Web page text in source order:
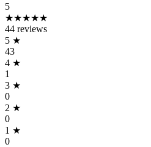
5
★★★★★
44 reviews
5 ★
43
4 ★
1
3 ★
0
2 ★
0
1 ★
0